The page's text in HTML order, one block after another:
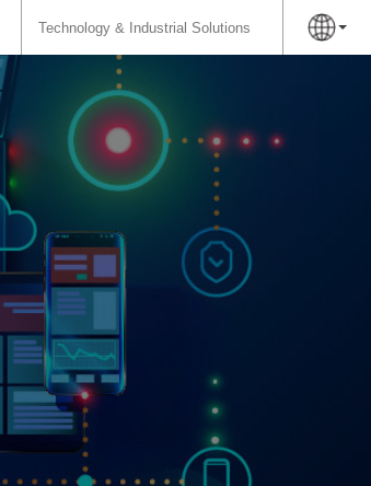
for: